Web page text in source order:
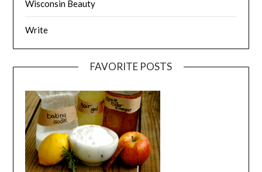
Wisconsin Beauty
Write
FAVORITE POSTS